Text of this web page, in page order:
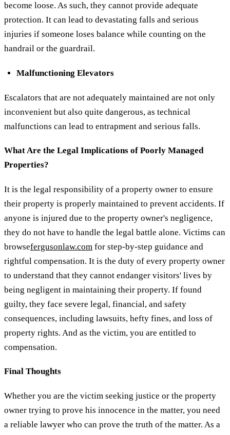
become loose. As such, they cannot provide adequate
protection. It can lead to devastating falls and serious
injuries if someone loses balance while counting on the
handrail or the guardrail.
Malfunctioning Elevators
Escalators that are not adequately maintained are not only
inconvenient but also quite dangerous, as technical
malfunctions can lead to entrapment and serious falls.
What Are the Legal Implications of Poorly Managed
Properties?
It is the legal responsibility of a property owner to ensure
their property is properly maintained to prevent accidents. If
anyone is injured due to the property owner's negligence,
they do not have to handle the legal battle alone. Victims can
browsefergusonlaw.com for step-by-step guidance and
rightful compensation. It is the duty of every property owner
to understand that they cannot endanger visitors' lives by
being negligent in maintaining their property. If found
guilty, they face severe legal, financial, and safety
consequences, including lawsuits, hefty fines, and loss of
property rights. And as the victim, you are entitled to
compensation.
Final Thoughts
Whether you are the victim seeking justice or the property
owner trying to prove his innocence in the matter, you need
a reliable lawyer who can prove the truth of the matter. As a